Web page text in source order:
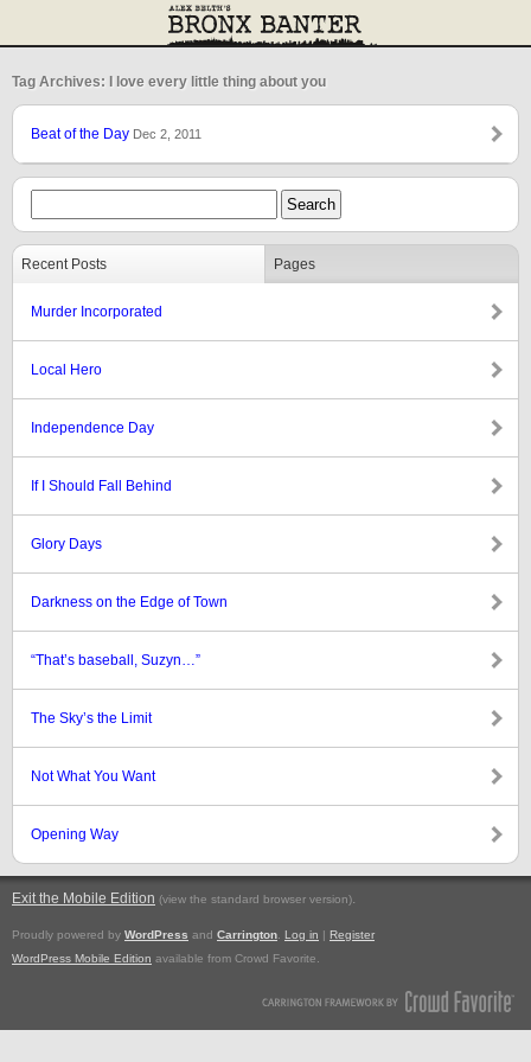
Tag Archives: I love every little thing about you
Beat of the Day Dec 2, 2011
Recent Posts Pages
Murder Incorporated
Local Hero
Independence Day
If I Should Fall Behind
Glory Days
Darkness on the Edge of Town
“That’s baseball, Suzyn…”
The Sky’s the Limit
Not What You Want
Opening Way
Exit the Mobile Edition (view the standard browser version).
Proudly powered by WordPress and Carrington Log in | Register
WordPress Mobile Edition available from Crowd Favorite.